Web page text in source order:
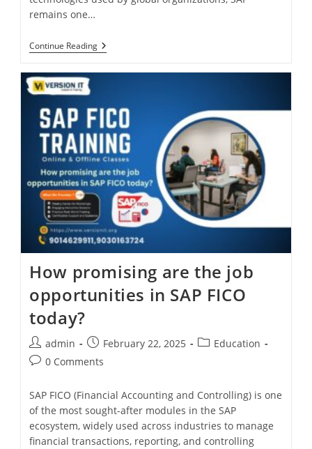
remains one…
Continue Reading
How promising are the job
opportunities in SAP FICO
today?
admin February 22, 2025
Education
0 Comments
SAP FICO (Financial Accounting and Controlling) is one
of the most sought-after modules in the SAP
ecosystem, widely used across industries to manage
financial transactions, reporting, and controlling